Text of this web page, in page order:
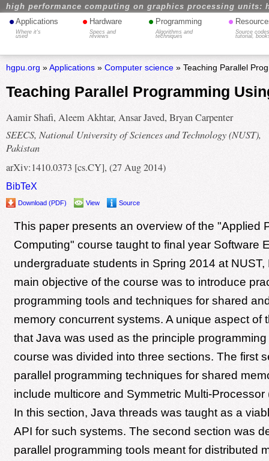
high performance computing on graphics processing units:
• Applications
Where it's
used
• Hardware
Specs and
reviews
• Programming
Algorithms and
techniques
•
Source
tutorial,
hgpu.org »Applications» Computer science» Teaching Parallel
Teaching Parallel Programming
Aamir Shafi, Aleem Akhtar, Ansar Javed, Bryan Carpenter
SEECS, National University of Sciences and Technology (NUST),
Pakistan
arXiv:1410.0373 [cs.CY], (27 Aug 2014)
BibTeX
Download (PDF) View Source
This paper presents an overview of the "Applied
Computing" course taught to final year Software
undergraduate students in Spring 2014 at NUST,
main objective of the course was to introduce
programming tools and techniques for shared
memory concurrent systems. A unique aspect of
that Java was used as the principle
course was divided into three sections. The first
parallel programming techniques for shared
include multicore and Symmetric Multi-Processor
In this section, Java threads was taught as a
API for such systems. The second section was
parallel programming tools meant for distributed